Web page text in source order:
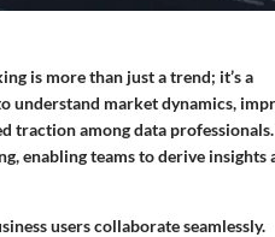
is more than just a trend; it’s a
understand market dynamics,
traction among data
enabling teams to derive insights
users collaborate seamlessly.